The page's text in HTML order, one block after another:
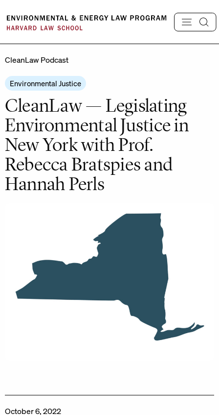
content
CleanLaw Podcast
Environmental Justice
CleanLaw — Legislating
Environmental Justice in
New York with Prof.
Rebecca Bratspies and
Hannah Perls
October 6, 2022